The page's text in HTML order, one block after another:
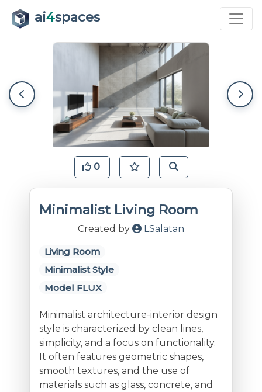
ai4spaces
0
Minimalist Living Room
Created by LSalatan
Living Room
Minimalist Style
Model FLUX
Minimalist architecture-interior design
style is characterized by clean lines,
simplicity, and a focus on functionality.
It often features geometric shapes,
smooth textures, and the use of
materials such as glass, concrete, and